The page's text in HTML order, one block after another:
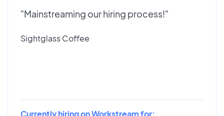
"Mainstreaming our hiring process!"
Sightglass Coffee
Currently hiring on Workstream for: